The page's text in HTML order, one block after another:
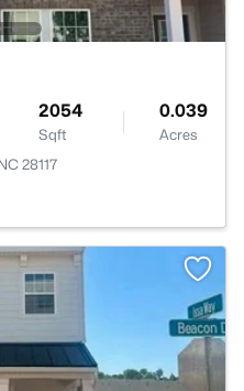
2054
Sqft
0.039
Acres
28117